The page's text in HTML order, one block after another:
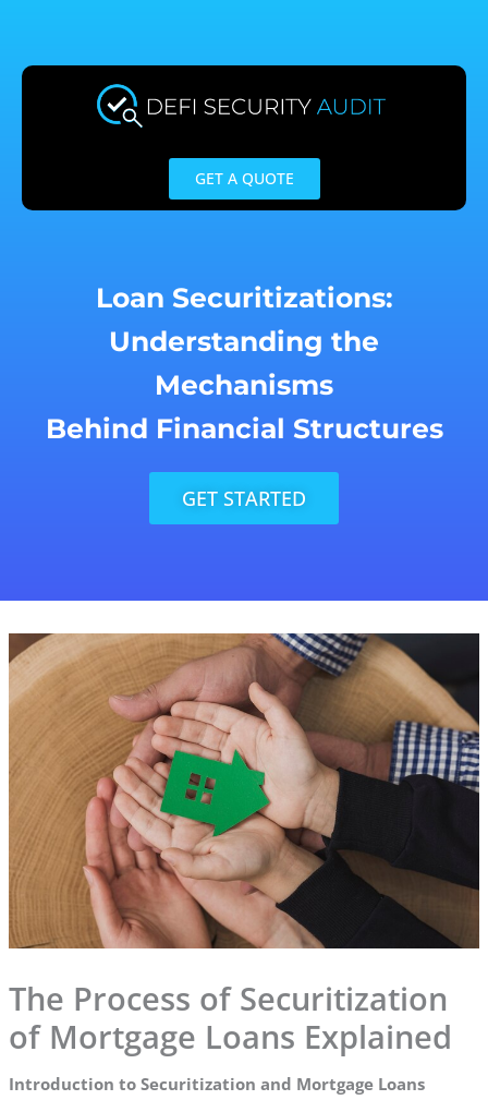
content
GET A QUOTE
Loan Securitizations:
Understanding the
Mechanisms
Behind Financial Structures
GET STARTED
The Process of Securitization
of Mortgage Loans Explained
Introduction to Securitization and Mortgage Loans